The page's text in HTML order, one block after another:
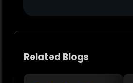
Related Blogs